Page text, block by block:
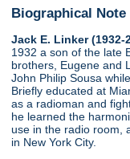
Biographical Note
Jack E. Linker (1932-
1932 a son of the late
brothers, Eugene and
John Philip Sousa
Briefly educated at
as a radioman and
he learned the
use in the radio room,
in New York City.